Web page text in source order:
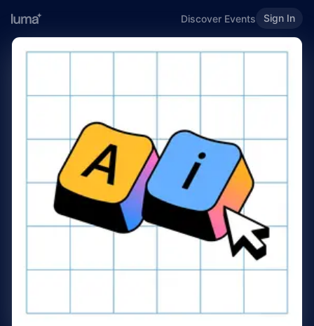
Discover Events Sign In